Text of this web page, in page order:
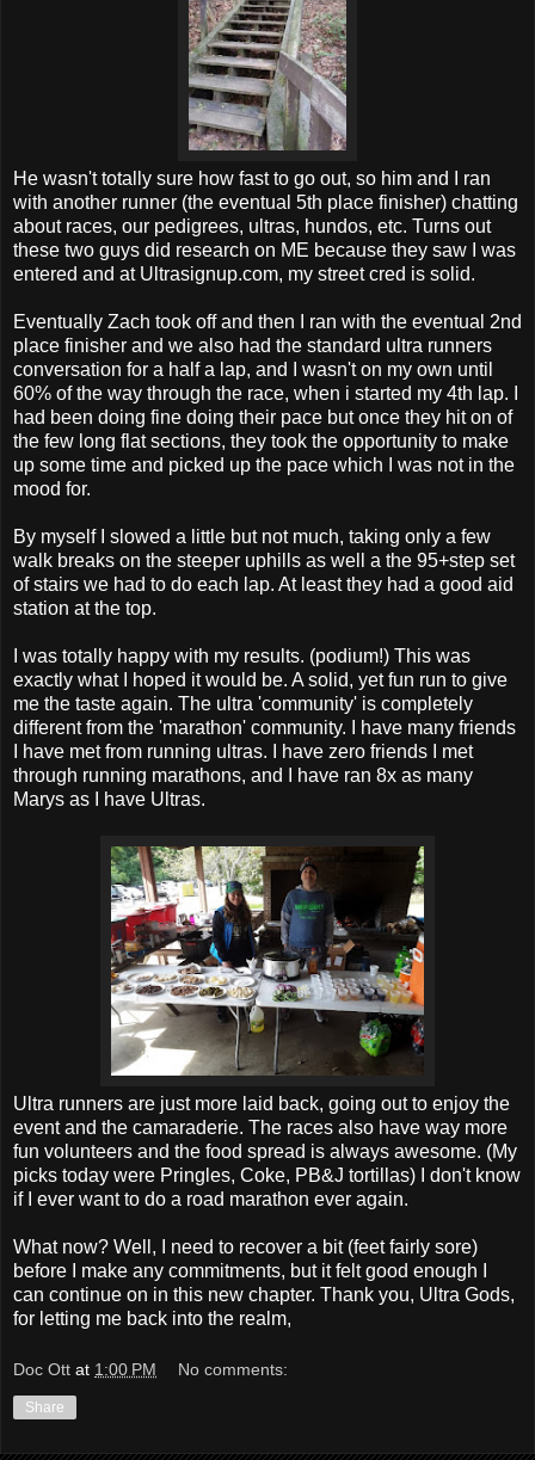
He wasn't totally sure how fast to go out, so him and I ran
with another runner (the eventual 5th place finisher) chatting
about races, our pedigrees, ultras, hundos, etc. Turns out
these two guys did research on ME because they saw I was
entered and at Ultrasignup.com, my street cred is solid.
Eventually Zach took off and then I ran with the eventual 2nd
place finisher and we also had the standard ultra runners
conversation for a half a lap, and I wasn't on my own until
60% of the way through the race, when i started my 4th lap. I
had been doing fine doing their pace but once they hit on of
the few long flat sections, they took the opportunity to make
up some time and picked up the pace which I was not in the
mood for.
By myself I slowed a little but not much, taking only a few
walk breaks on the steeper uphills as well a the 95+step set
of stairs we had to do each lap. At least they had a good aid
station at the top.
I was totally happy with my results. (podium!) This was
exactly what I hoped it would be. A solid, yet fun run to give
me the taste again. The ultra 'community' is completely
different from the 'marathon' community. I have many friends
I have met from running ultras. I have zero friends I met
through running marathons, and I have ran 8x as many
Marys as I have Ultras.
Ultra runners are just more laid back, going out to enjoy the
event and the camaraderie. The races also have way more
fun volunteers and the food spread is always awesome. (My
picks today were Pringles, Coke, PB&J tortillas) I don't know
if I ever want to do a road marathon ever again.
What now? Well, I need to recover a bit (feet fairly sore)
before I make any commitments, but it felt good enough I
can continue on in this new chapter. Thank you, Ultra Gods,
for letting me back into the realm,
Doc Ott at 1:00 PM No comments:
Share